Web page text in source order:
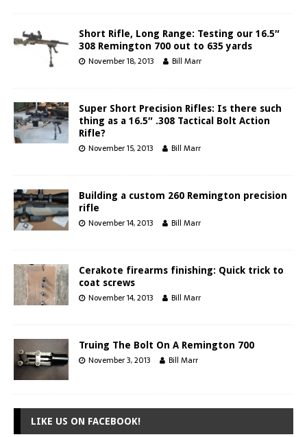
Short Rifle, Long Range: Testing our 16.5″
308 Remington 700 out to 635 yards
November 18, 2013 Bill Marr
Super Short Precision Rifles: Is there such
thing as a 16.5″ .308 Tactical Bolt Action
Rifle?
November 15, 2013 Bill Marr
Building a custom 260 Remington precision
rifle
November 14, 2013 Bill Marr
Cerakote firearms finishing: Quick trick to
coat screws
November 14, 2013 Bill Marr
Truing The Bolt On A Remington 700
November 3, 2013 Bill Marr
LIKE US ON FACEBOOK!